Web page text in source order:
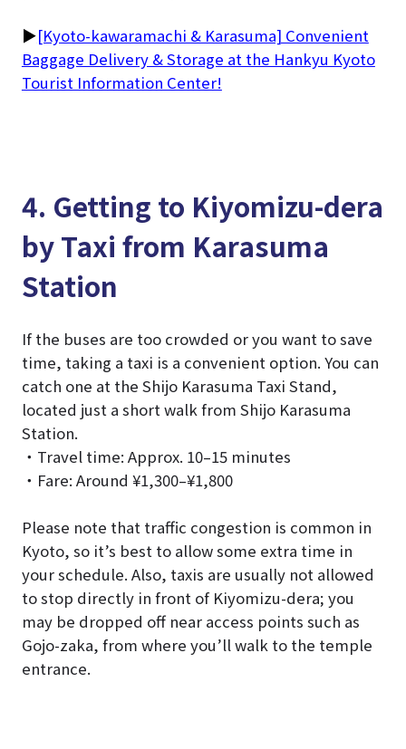
▶[Kyoto-kawaramachi & Karasuma] Convenient
Baggage Delivery & Storage at the Hankyu Kyoto
Tourist Information Center!
4. Getting to Kiyomizu-dera
by Taxi from Karasuma
Station
If the buses are too crowded or you want to save
time, taking a taxi is a convenient option. You can
catch one at the Shijo Karasuma Taxi Stand,
located just a short walk from Shijo Karasuma
Station.
・Travel time: Approx. 10–15 minutes
・Fare: Around ¥1,300–¥1,800
Please note that traffic congestion is common in
Kyoto, so it’s best to allow some extra time in
your schedule. Also, taxis are usually not allowed
to stop directly in front of Kiyomizu-dera; you
may be dropped off near access points such as
Gojo-zaka, from where you’ll walk to the temple
entrance.